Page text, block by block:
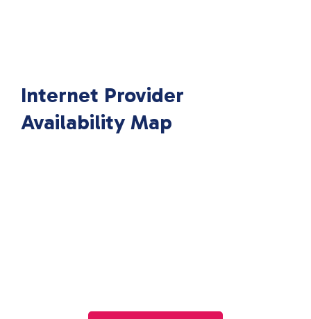
Internet Provider
Availability Map